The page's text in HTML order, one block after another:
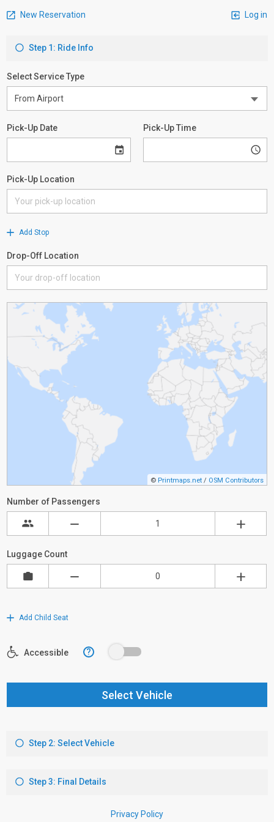
New Reservation Log in
Step 1: Ride Info
Select Service Type
Pick-Up Date Pick-Up Time
Pick-Up Location
Add Stop
Drop-Off Location
© Printmaps.net / OSM Contributors
Number of Passengers
Luggage Count
Add Child Seat
Accessible ?
Select Vehicle
Step 2: Select Vehicle
Step 3: Final Details
Privacy Policy